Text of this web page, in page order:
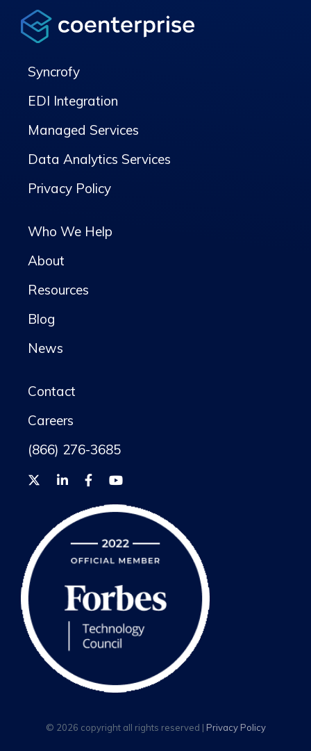
Syncrofy
EDI Integration
Managed Services
Data Analytics Services
Privacy Policy
Who We Help
About
Resources
Blog
News
Contact
Careers
(866) 276-3685
© 2026 copyright all rights reserved | Privacy Policy